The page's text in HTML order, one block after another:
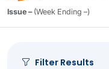
Issue –(Week Ending –)
Filter Results